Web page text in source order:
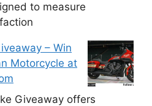
to measure
– Win
Motorcycle at
Giveaway offers